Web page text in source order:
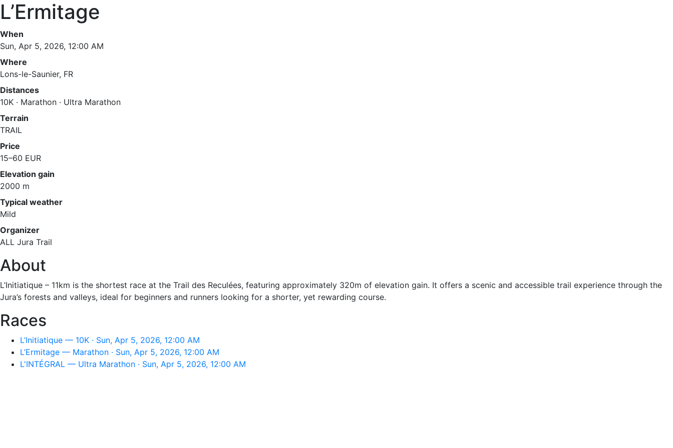
L’Ermitage
When
Sun, Apr 5, 2026, 12:00 AM
Where
Lons-le-Saunier, FR
Distances
10K · Marathon · Ultra Marathon
Terrain
TRAIL
Price
15–60 EUR
Elevation gain
2000 m
Typical weather
Mild
Organizer
ALL Jura Trail
About
L’Initiatique – 11km is the shortest race at the Trail des Reculées, featuring approximately 320m of elevation gain. It offers a scenic and accessible trail experience through the
Jura’s forests and valleys, ideal for beginners and runners looking for a shorter, yet rewarding course.
Races
L’Initiatique — 10K · Sun, Apr 5, 2026, 12:00 AM
L’Ermitage — Marathon · Sun, Apr 5, 2026, 12:00 AM
L'INTÉGRAL — Ultra Marathon · Sun, Apr 5, 2026, 12:00 AM